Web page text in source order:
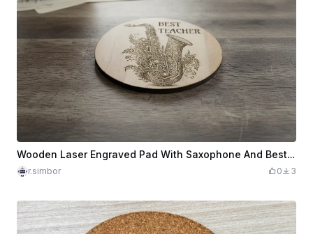
Wooden Laser Engraved Pad With Saxophone And Best Teacher Lettering
r.simbor 0 3